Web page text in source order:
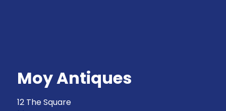
Moy Antiques
12 The Square